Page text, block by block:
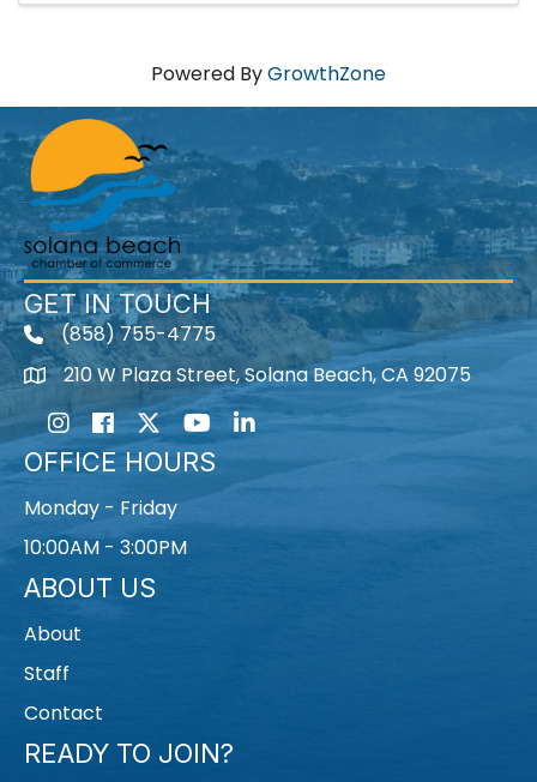
Powered ByGrowthZone
GET IN TOUCH
(858) 755-4775
210 W Plaza Street, Solana Beach, CA 92075
Instagram
Facebook
TwitterYoutube icon
LinkedIn
OFFICE HOURS
Monday - Friday
10:00AM - 3:00PM
ABOUT US
About
Staff
Contact
READY TO JOIN?